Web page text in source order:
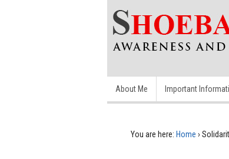
About Me Important
You are here: Home ›